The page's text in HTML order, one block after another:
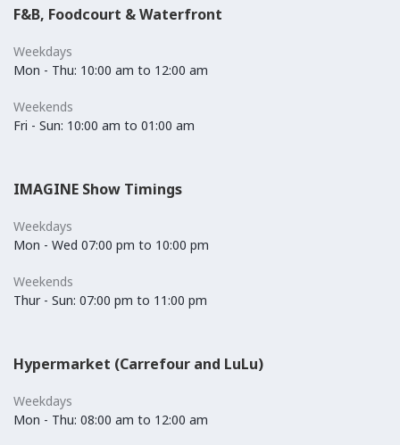
F&B, Foodcourt & Waterfront
Weekdays
Mon - Thu: 10:00 am to 12:00 am
Weekends
Fri - Sun: 10:00 am to 01:00 am
IMAGINE Show Timings
Weekdays
Mon - Wed 07:00 pm to 10:00 pm
Weekends
Thur - Sun: 07:00 pm to 11:00 pm
Hypermarket (Carrefour and LuLu)
Weekdays
Mon - Thu: 08:00 am to 12:00 am